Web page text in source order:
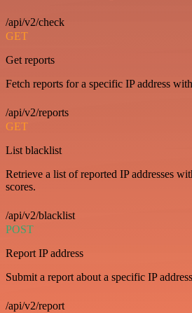
/api/v2/check
GET
Get reports
Fetch reports for a specific IP address
/api/v2/reports
GET
List blacklist
Retrieve a list of reported IP addresses
scores.
/api/v2/blacklist
POST
Report IP address
Submit a report about a specific IP
/api/v2/report